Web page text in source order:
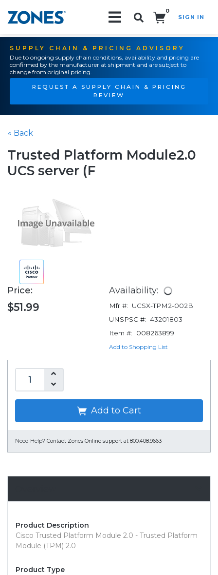
0
SIGN IN
SUPPLY CHAIN & PRICING ADVISORY
Due to ongoing supply chain conditions, availability and pricing are
confirmed by the manufacturer at shipment and are subject to
change from original pricing.
REQUEST A SUPPLY CHAIN & PRICING
REVIEW
« Back
Trusted Platform Module2.0
UCS server (F
Price:
$51.99
Availability:
Mfr #:
UCSX-TPM2-002B
UNSPSC #: 43201803
Item #:
008263899
Add to Shopping List
Add to Cart
Need Help? Contact Zones Online support at 800.408.9663
Product Description
Cisco Trusted Platform Module 2.0 - Trusted Platform
Module (TPM) 2.0
Product Type